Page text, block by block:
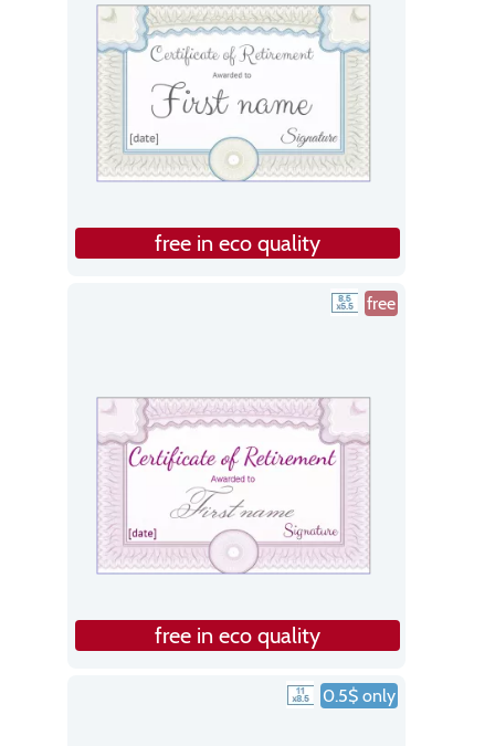
free in eco quality
free
free in eco quality
0.5$ only